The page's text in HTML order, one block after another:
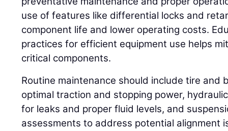
use of features like differential locks and
component life and lower operating costs.
practices for efficient equipment use helps
critical components.
Routine maintenance should include tire and
optimal traction and stopping power,
for leaks and proper fluid levels, and
assessments to address potential alignment